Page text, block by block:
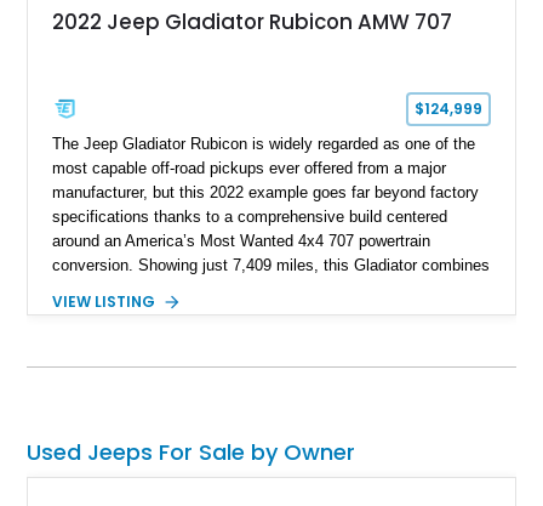
2022 Jeep Gladiator Rubicon AMW 707
$124,999
The Jeep Gladiator Rubicon is widely regarded as one of the
most capable off-road pickups ever offered from a major
manufacturer, but this 2022 example goes far beyond factory
specifications thanks to a comprehensive build centered
around an America’s Most Wanted 4x4 707 powertrain
conversion. Showing just 7,409 miles, this Gladiator combines
supercharged HEMI-powered monster, creating a vehicle that
and attention-grabbing street presence.
VIEW LISTING
Used Jeeps For Sale by Owner